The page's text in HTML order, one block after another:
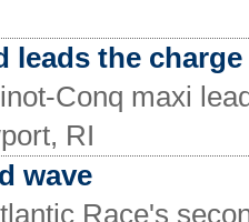
leads the charge
Conq maxi
RI
wave
Race's